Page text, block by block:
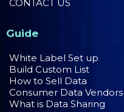
CONTACT US
Guide
White Label Set up
Build Custom List
How to Sell Data
Consumer Data Vendors
What is Data Sharing